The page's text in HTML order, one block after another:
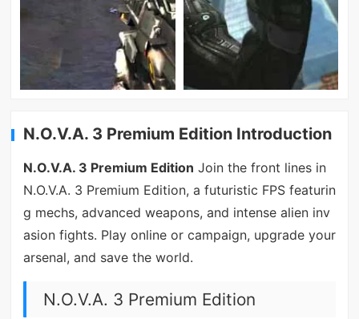
N.O.V.A. 3 Premium Edition Introduction
N.O.V.A. 3 Premium Edition Join the front lines in
N.O.V.A. 3 Premium Edition, a futuristic FPS featurin
g mechs, advanced weapons, and intense alien inv
asion fights. Play online or campaign, upgrade your
arsenal, and save the world.
N.O.V.A. 3 Premium Edition